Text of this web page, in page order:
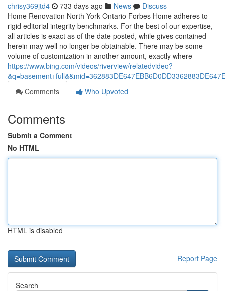
chrisy369jtd4 733 days ago News
Discuss
Home Renovation North York Ontario Forbes Home adheres to
rigid editorial integrity benchmarks. For the best of our expertise,
all articles is exact as of the date posted, while gives contained
herein may well no longer be obtainable. There may be some
volume of customization in another amount, exactly where
https://www.bing.com/videos/riverview/relatedvideo?
Comments
Who Upvoted
Comments
Submit a Comment
No HTML
HTML is disabled
Report Page
Search